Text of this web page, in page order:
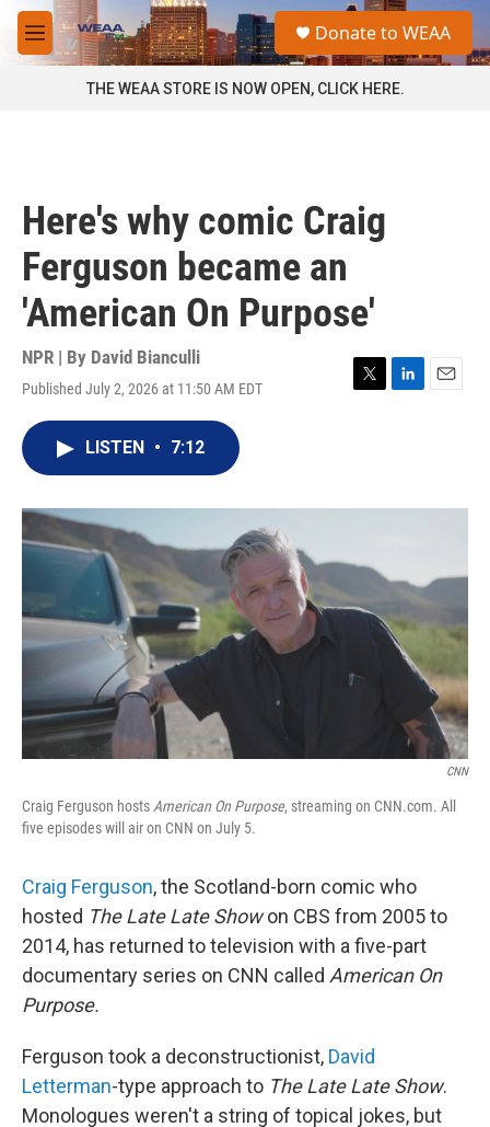
Skip to main content
M
e
a
Donate to WEAA
THE WEAA STORE IS NOW OPEN, CLICK HERE.
Here's why comic Craig
Ferguson became an
'American On Purpose'
NPR | By David Bianculli
Published July 2, 2026 at 11:50 AM EDT
T
r
L
I
E
LISTEN • 7:12
CNN
Craig Ferguson hostsAmerican On Purpose, streaming on CNN.com. All
five episodes will air on CNN on July 5.
Craig Ferguson, the Scotland-born comic who
hosted The Late Late Showon CBS from 2005 to
2014, has returned to television with a five-part
documentary series on CNN called American On
Purpose.
Ferguson took a deconstructionist, David
Letterman-type approach to The Late Late Show.
Monologues weren't a string of topical jokes, but